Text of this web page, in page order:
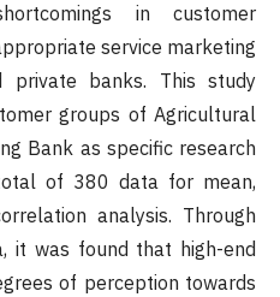
in customer
service marketing
private banks. This study
groups of Agricultural
Bank as specific research
of 380 data for mean,
analysis. Through
it was found that high-end
of perception towards